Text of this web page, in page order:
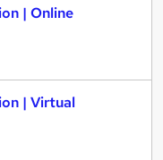
| Online
| Virtual